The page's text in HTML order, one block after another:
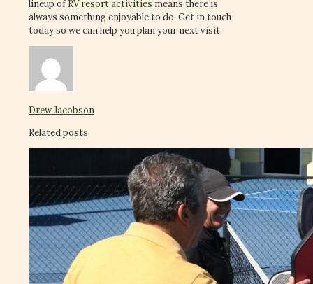
lineup of RV resort activities means there is
always something enjoyable to do. Get in touch
today so we can help you plan your next visit.
Drew Jacobson
Related posts